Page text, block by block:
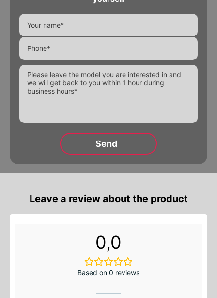
Leave a review about the product
0,0
Based on 0 reviews